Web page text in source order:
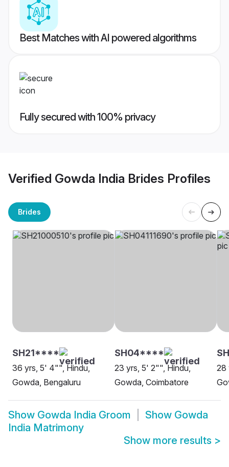
Best Matches with AI powered algorithms
Fully secured with 100% privacy
Verified Gowda India Brides Profiles
Brides
SH21****
36 yrs, 5' 4"", Hindu,
Gowda, Bengaluru
SH04****
23 yrs, 5' 2"", Hindu,
Gowda, Coimbatore
28
Show Gowda India Groom Show Gowda
India Matrimony
Show more results >